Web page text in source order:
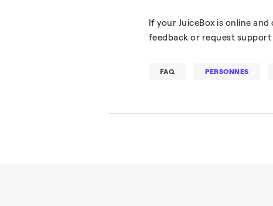
If your JuiceBox is online
feedback or request support
FAQ PERSONNES